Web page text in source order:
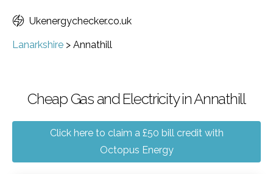
Ukenergychecker.co.uk
Lanarkshire > Annathill
Cheap Gas and Electricity in Annathill
Click here to claim a £50 bill credit with
Octopus Energy